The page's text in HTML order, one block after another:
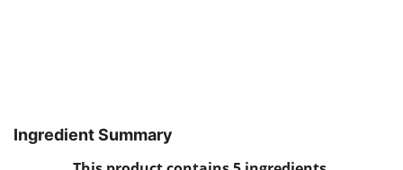
Ingredient Summary